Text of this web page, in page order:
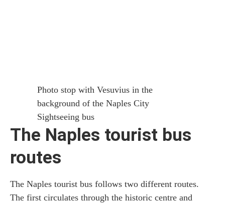
Photo stop with Vesuvius in the
background of the Naples City
Sightseeing bus
The Naples tourist bus
routes
The Naples tourist bus follows two different routes.
The first circulates through the historic centre and